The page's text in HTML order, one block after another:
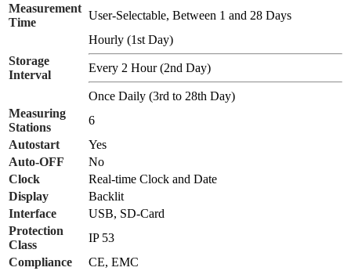
Measurement
Time
User-Selectable, Between 1 and 28 Days
Storage
Interval
Hourly (1st Day)
Every 2 Hour (2nd Day)
Once Daily (3rd to 28th Day)
Measuring
Stations
6
Autostart
Yes
Auto-OFF
No
Clock
Real-time Clock and Date
Display
Backlit
Interface
USB, SD-Card
Protection
Class
IP 53
Compliance
CE, EMC